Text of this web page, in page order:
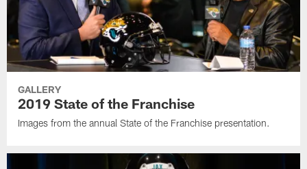
GALLERY
2019 State of the Franchise
Images from the annual State of the Franchise presentation.